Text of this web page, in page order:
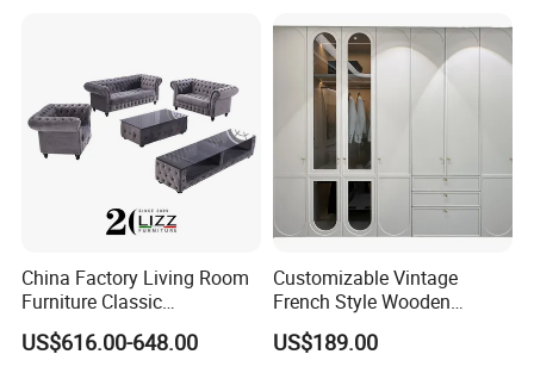
China Factory Living Room
Furniture Classic
Chesterfield Sofa for Home
US$616.00-648.00
Customizable Vintage
French Style Wooden
Wardrobe for Bedrooms
US$189.00